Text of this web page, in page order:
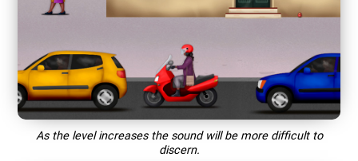
As the level increases the sound will be more difficult to
discern.